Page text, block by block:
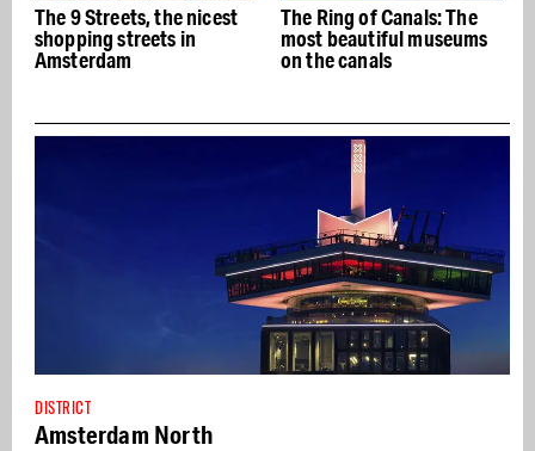
The Ring of Canals: The
most beautiful museums
on the canals
The best Italian
restaurants in Amsterdam
- Buon appetito
DISTRICT
Amsterdam North